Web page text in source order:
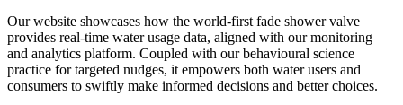
Our website showcases how the world-first fade shower valve
provides real-time water usage data, aligned with our monitoring
and analytics platform. Coupled with our behavioural science
practice for targeted nudges, it empowers both water users and
consumers to swiftly make informed decisions and better choices.